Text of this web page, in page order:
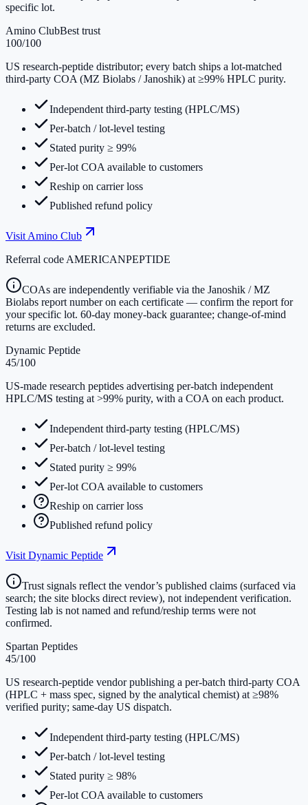
specific lot.
Amino ClubBest trust
100/100
US research-peptide distributor; every batch ships a lot-matched
third-party COA (MZ Biolabs / Janoshik) at ≥99% HPLC purity.
Independent third-party testing (HPLC/MS)
Per-batch / lot-level testing
Stated purity ≥ 99%
Per-lot COA available to customers
Reship on carrier loss
Published refund policy
Visit Amino Club
Referral code AMERICANPEPTIDE
COAs are independently verifiable via the Janoshik / MZ
Biolabs report number on each certificate — confirm the report for
your specific lot. 60-day money-back guarantee; change-of-mind
returns are excluded.
Dynamic Peptide
45/100
US-made research peptides advertising per-batch independent
HPLC/MS testing at >99% purity, with a COA on each product.
Independent third-party testing (HPLC/MS)
Per-batch / lot-level testing
Stated purity ≥ 99%
Per-lot COA available to customers
Reship on carrier loss
Published refund policy
Visit Dynamic Peptide
Trust signals reflect the vendor’s published claims (surfaced via
search; the site blocks direct review), not independent verification.
Testing lab is not named and refund/reship terms were not
confirmed.
Spartan Peptides
45/100
US research-peptide vendor publishing a per-batch third-party COA
(HPLC + mass spec, signed by the analytical chemist) at ≥98%
verified purity; same-day US dispatch.
Independent third-party testing (HPLC/MS)
Per-batch / lot-level testing
Stated purity ≥ 98%
Per-lot COA available to customers